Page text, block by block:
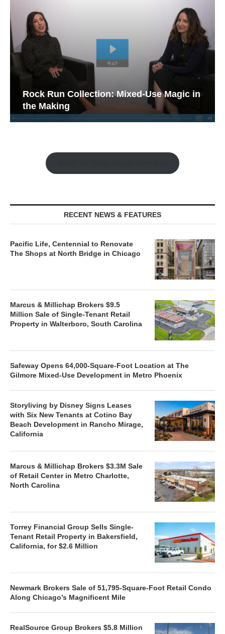
Rock Run Collection: Mixed-Use Magic in
the Making
RECENT NEWS & FEATURES
Pacific Life, Centennial to Renovate
The Shops at North Bridge in Chicago
Marcus & Millichap Brokers $9.5
Million Sale of Single-Tenant Retail
Property in Walterboro, South Carolina
Safeway Opens 64,000-Square-Foot Location at The
Gilmore Mixed-Use Development in Metro Phoenix
Storyliving by Disney Signs Leases
with Six New Tenants at Cotino Bay
Beach Development in Rancho Mirage,
California
Marcus & Millichap Brokers $3.3M Sale
of Retail Center in Metro Charlotte,
North Carolina
Torrey Financial Group Sells Single-
Tenant Retail Property in Bakersfield,
California, for $2.6 Million
Newmark Brokers Sale of 51,795-Square-Foot Retail Condo
Along Chicago’s Magnificent Mile
RealSource Group Brokers $5.8 Million